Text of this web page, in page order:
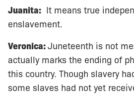
Juanita: It means true
enslavement.
Veronica:Juneteenth is not
actually marks the ending of
this country. Though slavery
some slaves had not yet